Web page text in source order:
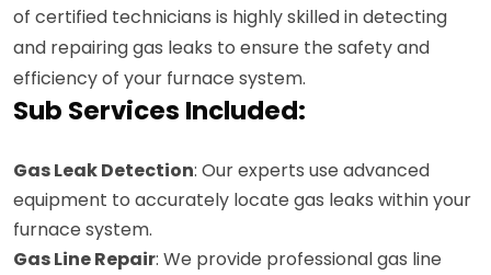
of certified technicians is highly skilled in detecting
and repairing gas leaks to ensure the safety and
efficiency of your furnace system.
Sub Services Included:
Gas Leak Detection: Our experts use advanced
equipment to accurately locate gas leaks within your
furnace system.
Gas Line Repair: We provide professional gas line